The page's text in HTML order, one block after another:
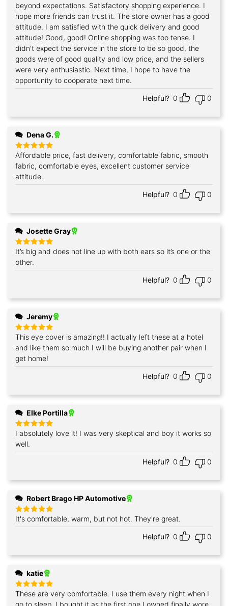
beyond expectations. Satisfactory shopping experience. I
hope more friends can trust it. The store owner has a good
attitude. I am satisfied with the quick delivery and good
attitude! Good, good! Online shopping was too tense. I
didn't expect the service in the store to be so good, the
goods were of good quality and low price, and the sellers
were very enthusiastic. Next time, I hope to have the
opportunity to cooperate next time.
Helpful? 0 0
Dena G.
Rated5
out of 5
Affordable price, fast delivery, comfortable fabric, smooth
fabric, comfortable eyes, excellent customer service
attitude.
Helpful? 0 0
Josette Gray
Rated 5
out of 5
It’s big and does not line up with both ears so it’s one or the
other.
Helpful? 0 0
Jeremy
Rated5
out of 5
This eye cover is amazing!! I actually left these at a hotel
and like them so much I will be buying another pair when I
get home!
Helpful? 0 0
Elke Portilla
Rated5
out of 5
I absolutely love it! I was very skeptical and boy it works so
well.
Helpful? 0 0
Robert Brago HP Automotive
Rated5
out of 5
It's comfortable, warm, but not hot. They're great.
Helpful? 0 0
katie
Rated5
out of 5
These are very comfortable. I use them every night when I